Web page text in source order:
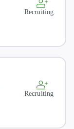
Recruiting
Recruiting